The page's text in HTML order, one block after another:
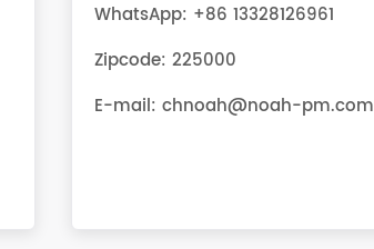
WhatsApp: +86 13328126961
Zipcode: 225000
E-mail: chnoah@noah-pm.com